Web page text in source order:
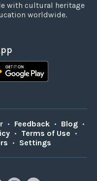
with cultural heritage
worldwide.
• Feedback • Blog •
• Terms of Use •
• Settings